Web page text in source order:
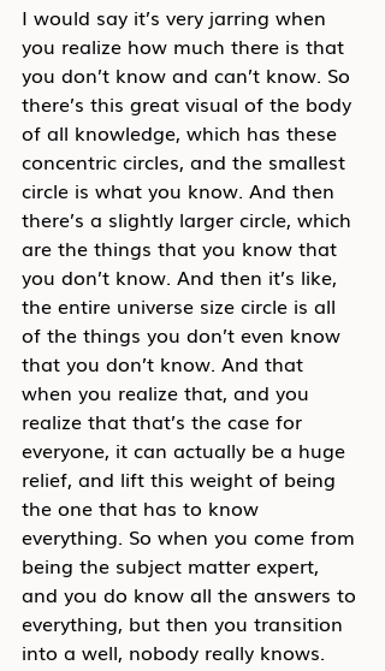
I would say it’s very jarring when
you realize how much there is that
you don’t know and can’t know. So
there’s this great visual of the body
of all knowledge, which has these
concentric circles, and the smallest
circle is what you know. And then
there’s a slightly larger circle, which
are the things that you know that
you don’t know. And then it’s like,
the entire universe size circle is all
of the things you don’t even know
that you don’t know. And that
when you realize that, and you
realize that that’s the case for
everyone, it can actually be a huge
relief, and lift this weight of being
the one that has to know
everything. So when you come from
being the subject matter expert,
and you do know all the answers to
everything, but then you transition
into a well, nobody really knows.